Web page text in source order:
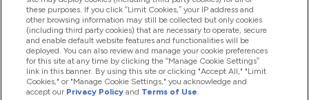
Loyalty & Rewards
2026 The Hut.com Ltd
these purposes. If you click “Limit Cookies,” your IP address and
other browsing information may still be collected but only cookies
(including third party cookies) that are necessary to operate, secure
and enable default website features and functionalities will be
deployed. You can also review and manage your cookie preferences
for this site at any time by clicking the “Manage Cookie Settings”
link in this banner. By using this site or clicking "Accept All," "Limit
Cookies," or "Manage Cookie Settings," you acknowledge and
accept our Privacy Policy and Terms of Use.